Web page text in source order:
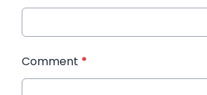
Comment *